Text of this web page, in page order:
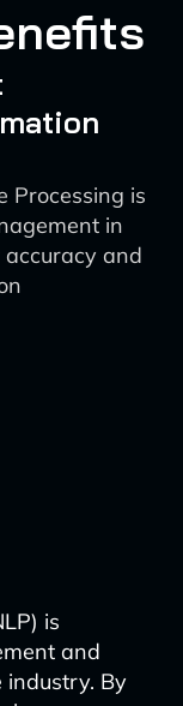
Processing is
in
and
is
and
By